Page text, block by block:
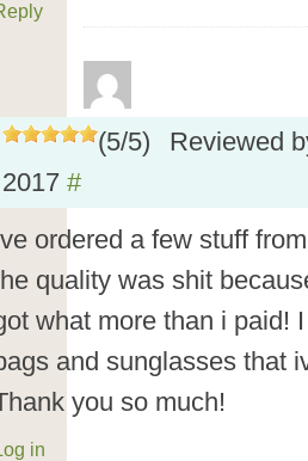
(5/5)
Reviewed
2017 #
ordered a few stuff
quality was shit
what more than i paid!
and sunglasses that
you so much!
in